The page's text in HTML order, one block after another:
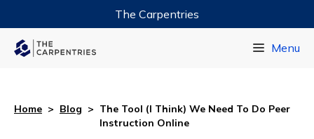
The Carpentries
Menu
Home > Blog > The Tool (I Think) We Need To Do Peer
Instruction Online